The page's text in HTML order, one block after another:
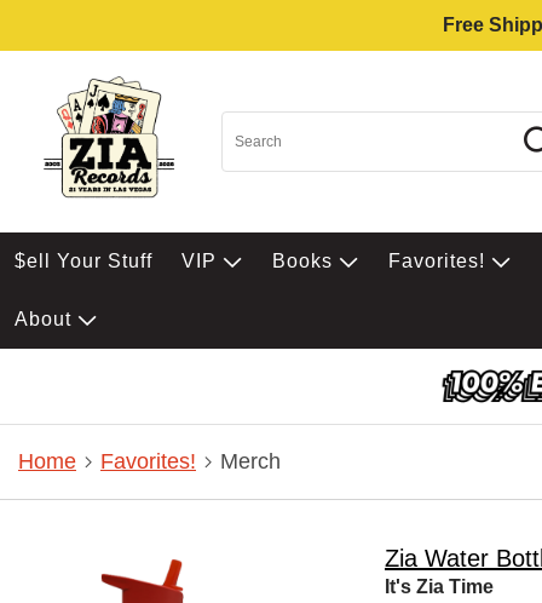
Free
$ell Your Stuff VIP Books Favorites!
About
Home Favorites! Merch
Zia Water
It's Zia Time